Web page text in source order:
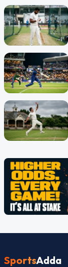
SportsAdda